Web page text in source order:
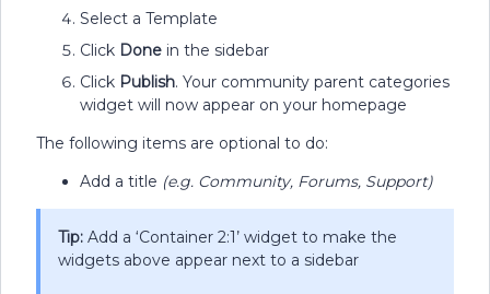
Select a Template
Click Done in the sidebar
Click Publish. Your community parent categories
widget will now appear on your homepage
The following items are optional to do:
Add a title (e.g. Community, Forums, Support)
Tip: Add a ‘Container 2:1’ widget to make the
widgets above appear next to a sidebar